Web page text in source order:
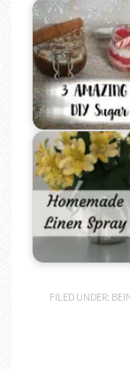
FILED UNDER: